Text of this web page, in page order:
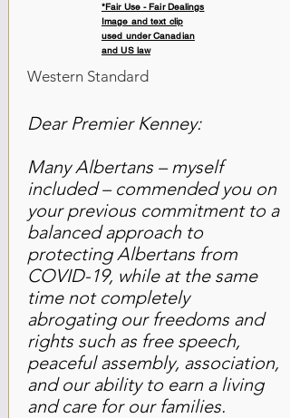
*Fair Use - Fair Dealings
Image and text clip
used under Canadian
and US law
Western Standard
Dear Premier Kenney:
Many Albertans – myself
included – commended you on
your previous commitment to a
balanced approach to
protecting Albertans from
COVID-19, while at the same
time not completely
abrogating our freedoms and
rights such as free speech,
peaceful assembly, association,
and our ability to earn a living
and care for our families.